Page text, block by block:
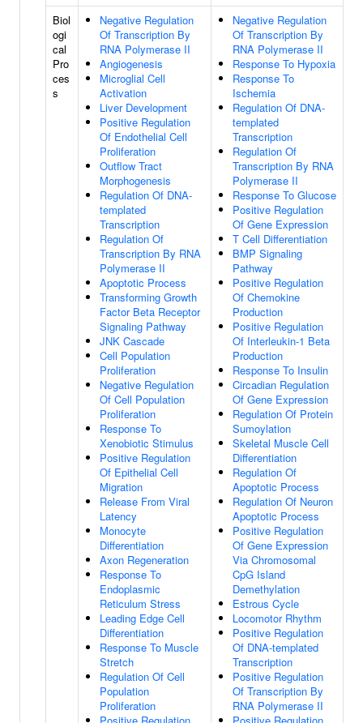
Biol
ogi
cal
Pro
ces
s
Negative Regulation
Of Transcription By
RNA Polymerase II
Angiogenesis
Microglial Cell
Activation
Liver Development
Positive Regulation
Of Endothelial Cell
Proliferation
Outflow Tract
Morphogenesis
Regulation Of DNA-
templated
Transcription
Regulation Of
Transcription By RNA
Polymerase II
Apoptotic Process
Transforming Growth
Factor Beta Receptor
Signaling Pathway
JNK Cascade
Cell Population
Proliferation
Negative Regulation
Of Cell Population
Proliferation
Response To
Xenobiotic Stimulus
Positive Regulation
Of Epithelial Cell
Migration
Release From Viral
Latency
Monocyte
Differentiation
Axon Regeneration
Response To
Endoplasmic
Reticulum Stress
Leading Edge Cell
Differentiation
Response To Muscle
Stretch
Regulation Of Cell
Population
Proliferation
Negative Regulation
Of Transcription By
RNA Polymerase II
Response To Hypoxia
Response To
Ischemia
Regulation Of DNA-
templated
Transcription
Regulation Of
Transcription By RNA
Polymerase II
Response To Glucose
Positive Regulation
Of Gene Expression
T Cell Differentiation
BMP Signaling
Pathway
Positive Regulation
Of Chemokine
Production
Positive Regulation
Of Interleukin-1 Beta
Production
Response To Insulin
Circadian Regulation
Of Gene Expression
Regulation Of Protein
Sumoylation
Skeletal Muscle Cell
Differentiation
Regulation Of
Apoptotic Process
Regulation Of Neuron
Apoptotic Process
Positive Regulation
Of Gene Expression
Via Chromosomal
CpG Island
Demethylation
Estrous Cycle
Locomotor Rhythm
Positive Regulation
Of DNA-templated
Transcription
Positive Regulation
Of Transcription By
RNA Polymerase II